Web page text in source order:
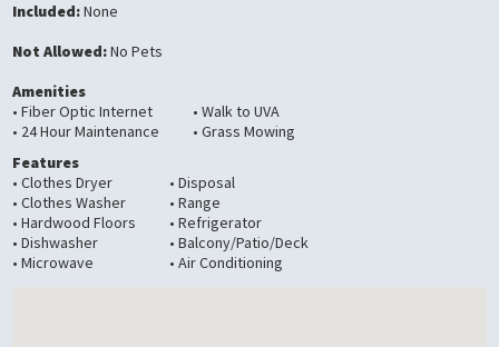
Included:None
Not Allowed:No Pets
Amenities
• Fiber Optic Internet
• 24 Hour Maintenance
• Walk to UVA
• Grass Mowing
Features
• Clothes Dryer
• Clothes Washer
• Hardwood Floors
• Dishwasher
• Microwave
• Disposal
• Range
• Refrigerator
• Balcony/Patio/Deck
• Air Conditioning